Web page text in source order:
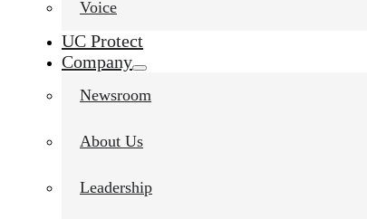
Voice
UC Protect
Company
Newsroom
About Us
Leadership